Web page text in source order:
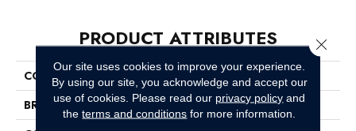
PRODUCT ATTRIBUTES
COLLECTION
Dyersburg II 12'
BRAND
Shaw Floors
Our site uses cookies to improve your experience.
By using our site, you acknowledge and accept our
use of cookies. Please read our privacy policy and
theterms and conditions for more information.
Close